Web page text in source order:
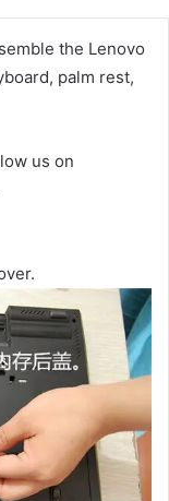
the Lenovo
palm rest,
us on